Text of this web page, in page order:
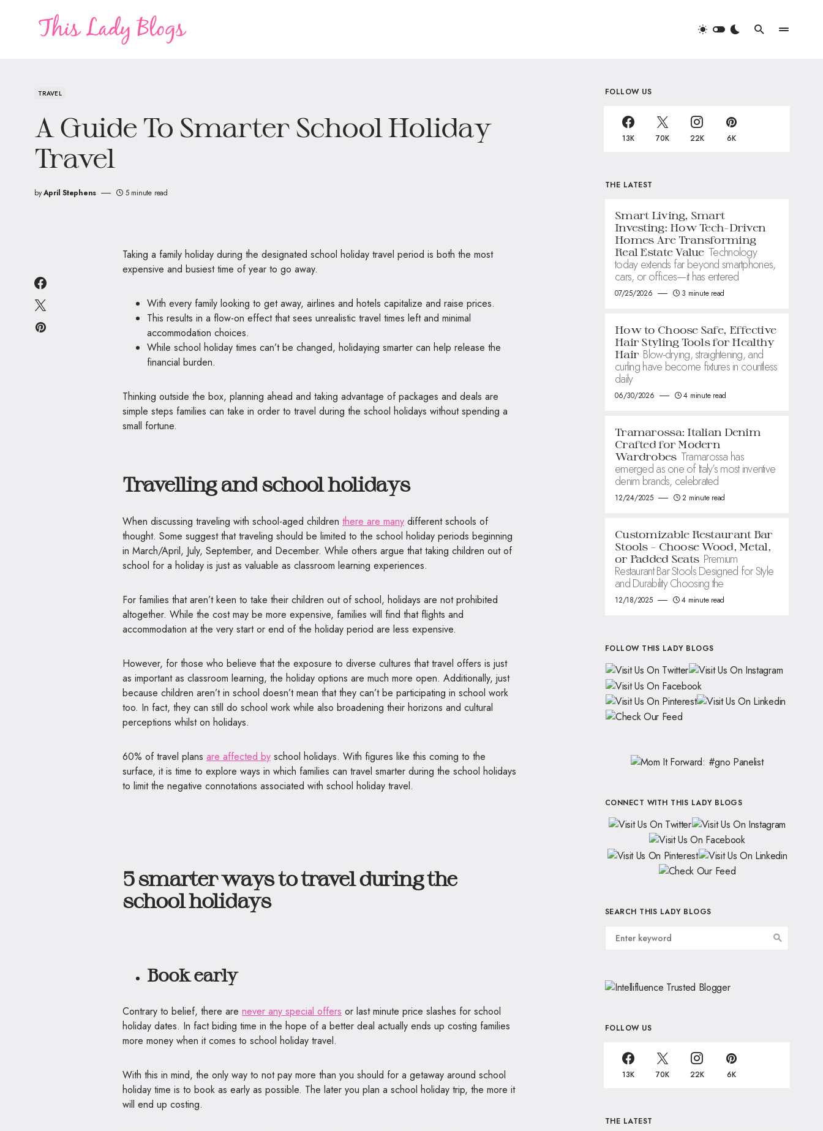
TRAVEL
A Guide To Smarter School Holiday
Travel
byApril Stephens 5 minute read
Taking a family holiday during the designated school holiday travel period is both the most
expensive and busiest time of year to go away.
With every family looking to get away, airlines and hotels capitalize and raise prices.
This results in a flow-on effect that sees unrealistic travel times left and minimal
accommodation choices.
While school holiday times can’t be changed, holidaying smarter can help release the
financial burden.
Thinking outside the box, planning ahead and taking advantage of packages and deals are
simple steps families can take in order to travel during the school holidays without spending a
small fortune.
Travelling and school holidays
When discussing traveling with school-aged children there are many different schools of
thought. Some suggest that traveling should be limited to the school holiday periods beginning
in March/April, July, September, and December. While others argue that taking children out of
school for a holiday is just as valuable as classroom learning experiences.
For families that aren’t keen to take their children out of school, holidays are not prohibited
altogether. While the cost may be more expensive, families will find that flights and
accommodation at the very start or end of the holiday period are less expensive.
However, for those who believe that the exposure to diverse cultures that travel offers is just
as important as classroom learning, the holiday options are much more open. Additionally, just
because children aren’t in school doesn’t mean that they can’t be participating in school work
too. In fact, they can still do school work while also broadening their horizons and cultural
perceptions whilst on holidays.
60% of travel plans are affected by school holidays. With figures like this coming to the
surface, it is time to explore ways in which families can travel smarter during the school holidays
to limit the negative connotations associated with school holiday travel.
5 smarter ways to travel during the
school holidays
Book early
Contrary to belief, there are never any special offers or last minute price slashes for school
holiday dates. In fact biding time in the hope of a better deal actually ends up costing families
more money when it comes to school holiday travel.
With this in mind, the only way to not pay more than you should for a getaway around school
holiday time is to book as early as possible. The later you plan a school holiday trip, the more it
will end up costing.
FOLLOW US
13K 70K 22K 6K
THE LATEST
Smart Living, Smart
Investing: How Tech-Driven
Homes Are Transforming
Real Estate Value Technology
today extends far beyond smartphones,
cars, or offices—it has entered
07/25/2026 3 minute read
How to Choose Safe, Effective
Hair Styling Tools for Healthy
Hair Blow-drying, straightening, and
curling have become fixtures in countless
daily
06/30/2026 4 minute read
Tramarossa: Italian Denim
Crafted for Modern
Wardrobes Tramarossa has
emerged as one of Italy’s most inventive
denim brands, celebrated
12/24/2025 2 minute read
Customizable Restaurant Bar
Stools – Choose Wood, Metal,
or Padded Seats Premium
Restaurant Bar Stools Designed for Style
and Durability Choosing the
12/18/2025 4 minute read
FOLLOW THIS LADY BLOGS
CONNECT WITH THIS LADY BLOGS
SEARCH THIS LADY BLOGS
FOLLOW US
13K 70K 22K 6K
THE LATEST